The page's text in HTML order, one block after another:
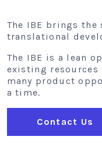
The IBE brings
translational
The IBE is a lean
existing resources
many product
a time.
Contact Us